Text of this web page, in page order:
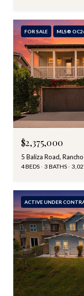
FOR SALE MLS®
$2,375,000
5 Baliza Road,
4 BEDS 3 BATHS
ACTIVE UNDER